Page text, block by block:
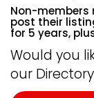
Non-members
post their
for 5 years,
Would you
our